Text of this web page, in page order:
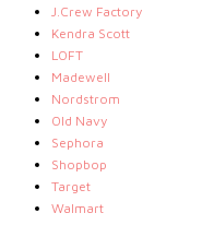
J.Crew Factory
Kendra Scott
LOFT
Madewell
Nordstrom
Old Navy
Sephora
Shopbop
Target
Walmart